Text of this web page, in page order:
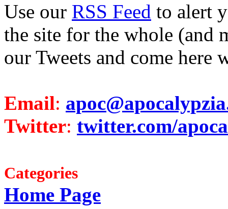
Use our RSS Feed to alert
the site for the whole (and
our Tweets and come here
Email:
Twitter: twitter.com/
Categories
Home Page